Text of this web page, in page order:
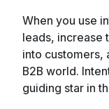
When you use
leads, increase
into customers,
B2B world.
guiding star in